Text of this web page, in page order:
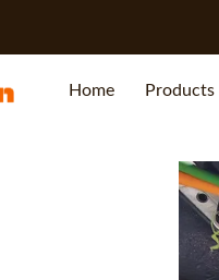
Home Products